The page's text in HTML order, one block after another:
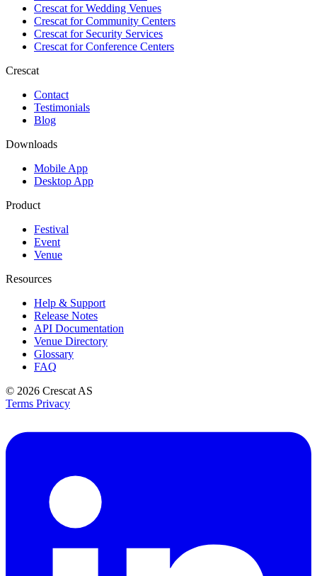
Crescat forWedding Venues
Crescat forCommunity Centers
Crescat forSecurity Services
Crescat forConference Centers
Crescat
Contact
Testimonials
Blog
Downloads
Mobile App
Desktop App
Product
Festival
Event
Venue
Resources
Help & Support
Release Notes
API Documentation
Venue Directory
Glossary
FAQ
© 2026 Crescat AS
Terms Privacy